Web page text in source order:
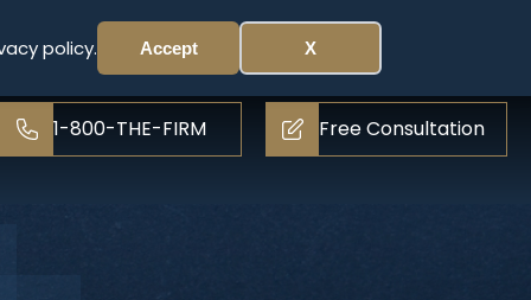
policy. Accept X
1-800-THE-FIRM Free Consultation